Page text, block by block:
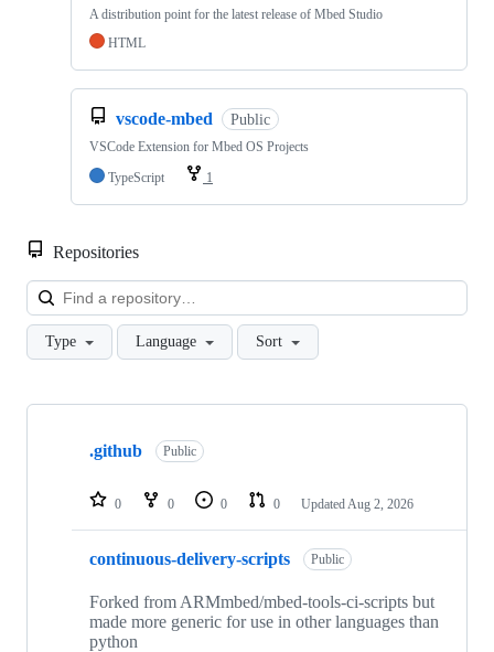
A distribution point for the latest release of Mbed Studio
HTML
vscode-mbed Public
VSCode Extension for Mbed OS Projects
TypeScript
1
Repositories
Type Language Sort
Showing
repositories
.github Public
0 0 0 0 Updated Aug 2, 2026
continuous-delivery-scripts Public
Forked from ARMmbed/mbed-tools-ci-scripts but
made more generic for use in other languages than
python